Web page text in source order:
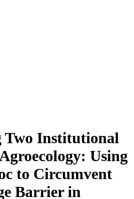
Institutional
Using
to Circumvent
Barrier in